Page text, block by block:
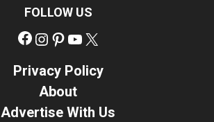
FOLLOW US
Facebook
Instagram
Pinterest
YouTube
Privacy Policy
About
Advertise With Us